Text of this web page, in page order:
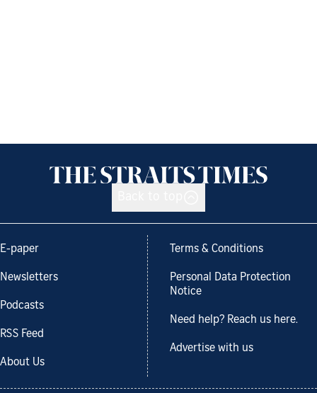
E-paper
Newsletters
Podcasts
RSS Feed
About Us
Terms & Conditions
Personal Data Protection
Notice
Need help? Reach us here.
Advertise with us